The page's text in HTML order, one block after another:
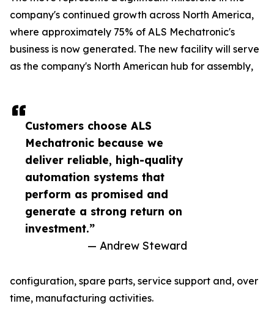
Customers choose ALS
Mechatronic because we
deliver reliable, high-quality
automation systems that
perform as promised and
generate a strong return on
investment.”
— Andrew Steward
company's continued growth across North America,
where approximately 75% of ALS Mechatronic's
business is now generated. The new facility will serve
as the company's North American hub for assembly,
configuration, spare parts, service support and, over
time, manufacturing activities.